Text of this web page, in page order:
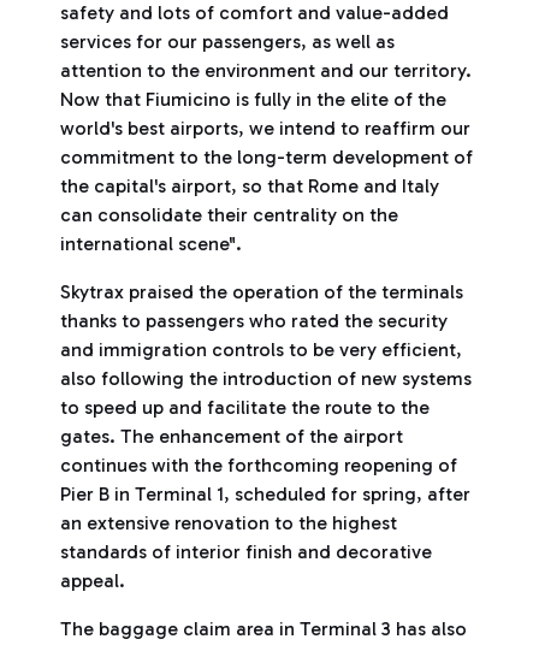
safety and lots of comfort and value-added
services for our passengers, as well as
attention to the environment and our territory.
Now that Fiumicino is fully in the elite of the
world's best airports, we intend to reaffirm our
commitment to the long-term development of
the capital's airport, so that Rome and Italy
can consolidate their centrality on the
international scene".
Skytrax praised the operation of the terminals
thanks to passengers who rated the security
and immigration controls to be very efficient,
also following the introduction of new systems
to speed up and facilitate the route to the
gates. The enhancement of the airport
continues with the forthcoming reopening of
Pier B in Terminal 1, scheduled for spring, after
an extensive renovation to the highest
standards of interior finish and decorative
appeal.
The baggage claim area in Terminal 3 has also